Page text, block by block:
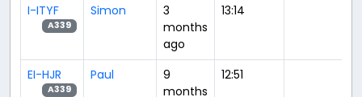
I-ITYF
A339
Simon
3
months
ago
13:14
EI-HJR
A339
Paul
9
months
12:51